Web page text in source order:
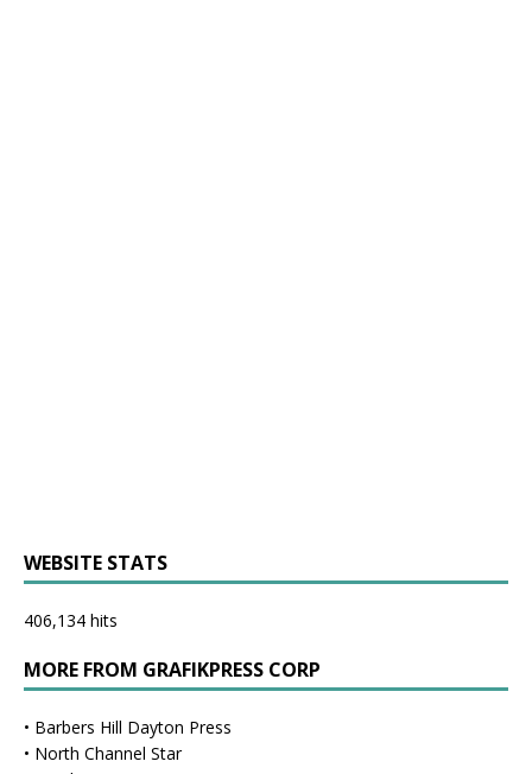
WEBSITE STATS
406,134 hits
MORE FROM GRAFIKPRESS CORP
• Barbers Hill Dayton Press
• North Channel Star